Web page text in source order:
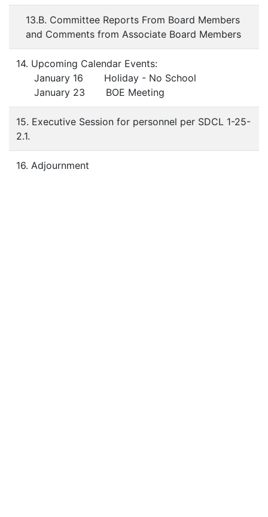
13.B. Committee Reports From Board Members
and Comments from Associate Board Members
14. Upcoming Calendar Events:
January 16 Holiday - No School
January 23 BOE Meeting
15. Executive Session for personnel per SDCL 1-25-
2.1.
16. Adjournment